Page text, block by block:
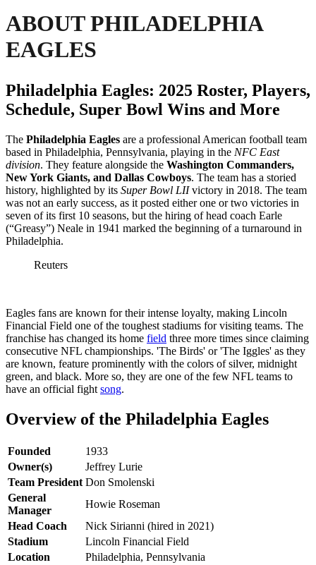
ABOUT PHILADELPHIA
EAGLES
Philadelphia Eagles: 2025 Roster, Players,
Schedule, Super Bowl Wins and More
The Philadelphia Eagles are a professional American football team
based in Philadelphia, Pennsylvania, playing in the NFC East
division. They feature alongside the Washington Commanders,
New York Giants, and Dallas Cowboys. The team has a storied
history, highlighted by its Super Bowl LIIvictory in 2018. The team
was not an early success, as it posted either one or two victories in
seven of its first 10 seasons, but the hiring of head coach Earle
(“Greasy”) Neale in 1941 marked the beginning of a turnaround in
Philadelphia.
Reuters
Eagles fans are known for their intense loyalty, making Lincoln
Financial Field one of the toughest stadiums for visiting teams. The
franchise has changed its home field three more times since claiming
consecutive NFL championships. 'The Birds' or 'The Iggles' as they
are known, feature prominently with the colors of silver, midnight
green, and black. More so, they are one of the few NFL teams to
have an official fight song.
Overview of the Philadelphia Eagles
Founded
1933
Owner(s)
Jeffrey Lurie
Team President Don Smolenski
General
Manager
Howie Roseman
Head Coach
Nick Sirianni (hired in 2021)
Stadium
Lincoln Financial Field
Location
Philadelphia, Pennsylvania